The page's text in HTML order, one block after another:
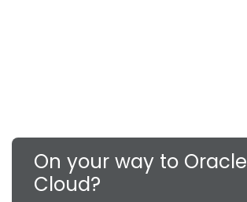
On your way to Oracle
Cloud?